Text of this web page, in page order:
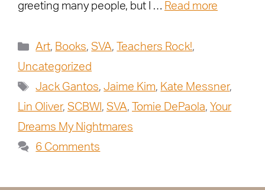
greeting many people, but I … Read more
Art, Books, SVA, Teachers Rock!,
Uncategorized
Jack Gantos,Jaime Kim, Kate Messner,
Lin Oliver, SCBWI , SVA, Tomie DePaola, Your
Dreams My Nightmares
6 Comments